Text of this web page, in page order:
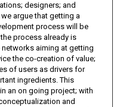
designers; and
argue that getting a
process will be
process already is
aiming at getting
the co-creation of value;
of users as drivers for
ingredients. This
an on going project; with
and